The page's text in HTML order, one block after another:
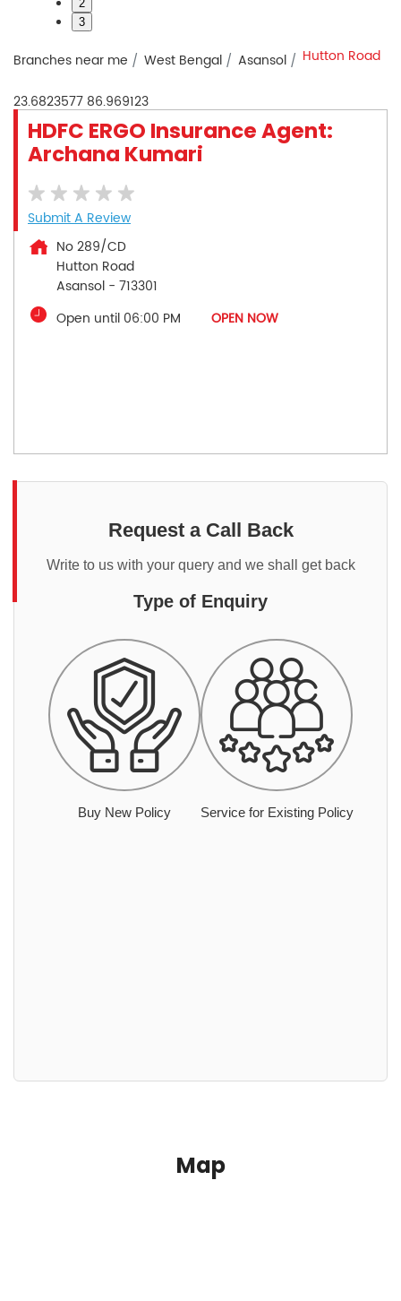
2
3
Branches near me West Bengal Asansol Hutton Road
23.6823577 86.969123
HDFC ERGO Insurance Agent:
Archana Kumari
Submit A Review
No 289/CD
Hutton Road
Asansol - 713301
Open until 06:00 PM
OPEN NOW
Request a Call Back
Write to us with your query and we shall get back
Type of Enquiry
Buy New Policy Service for Existing Policy
Map